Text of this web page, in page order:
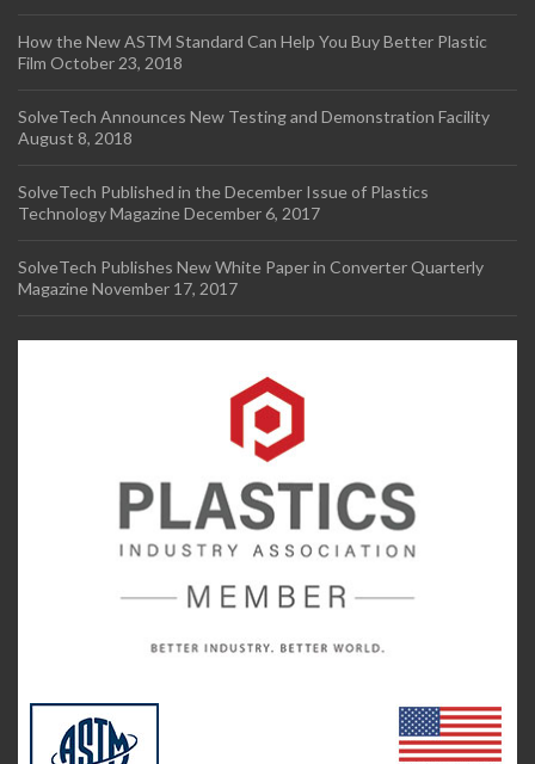
How the New ASTM Standard Can Help You Buy Better Plastic
Film October 23, 2018
SolveTech Announces New Testing and Demonstration Facility
August 8, 2018
SolveTech Published in the December Issue of Plastics
Technology MagazineDecember 6, 2017
SolveTech Publishes New White Paper in Converter Quarterly
MagazineNovember 17, 2017